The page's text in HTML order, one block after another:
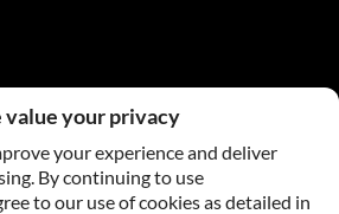
value your privacy
your experience and deliver
By continuing to use
to our use of cookies as detailed in